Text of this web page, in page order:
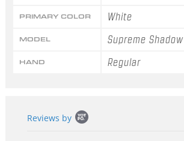
PRIMARY COLOR White
MODEL Supreme Shadow
HAND Regular
content
Reviews by